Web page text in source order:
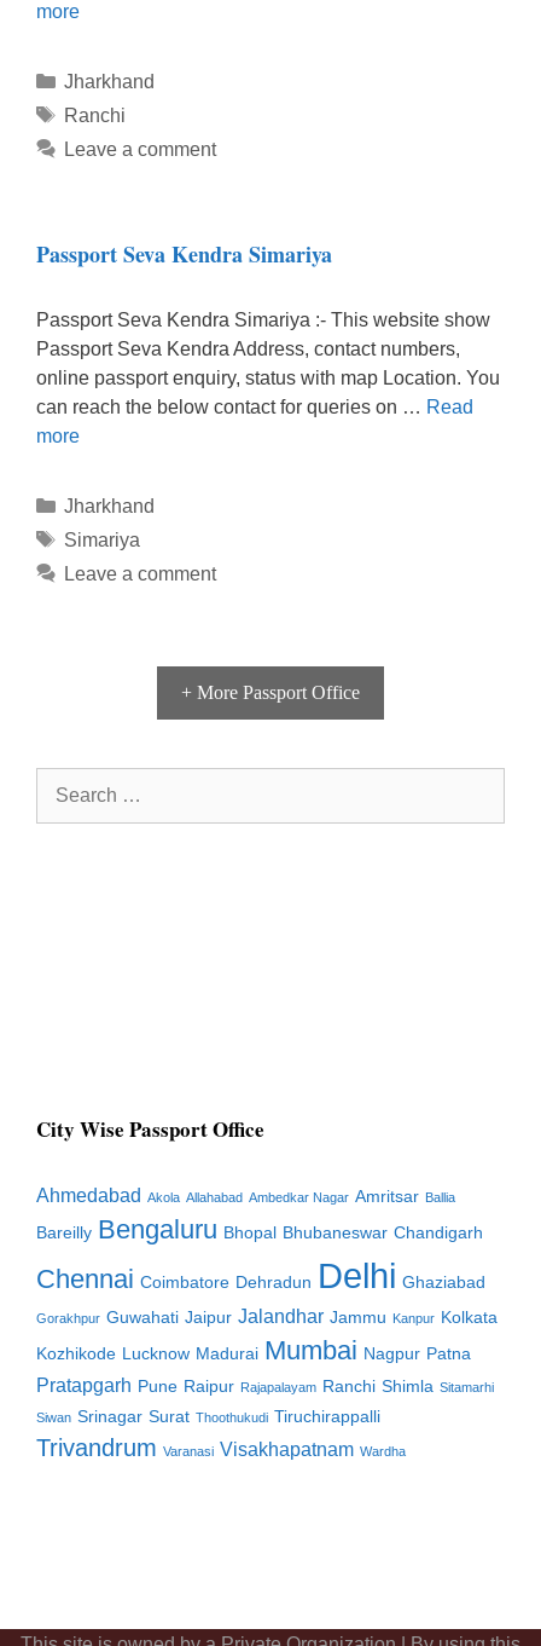
more
Categories
Jharkhand
Tags
Ranchi
Leave a comment
Passport Seva Kendra Simariya
Passport Seva Kendra Simariya :- This website show
Passport Seva Kendra Address, contact numbers,
online passport enquiry, status with map Location. You
can reach the below contact for queries on … Read
more
Categories
Jharkhand
Tags
Simariya
Leave a comment
+ More Passport Office
Search
City Wise Passport Office
Ahmedabad Akola Allahabad Ambedkar Nagar Amritsar Ballia
Bareilly Bengaluru Bhopal Bhubaneswar Chandigarh
Chennai Coimbatore Dehradun Delhi Ghaziabad
Gorakhpur Guwahati Jaipur Jalandhar Jammu Kanpur Kolkata
Kozhikode Lucknow Madurai Mumbai Nagpur Patna
Pratapgarh Pune Raipur Rajapalayam Ranchi Shimla Sitamarhi
Siwan Srinagar Surat Thoothukudi Tiruchirappalli
Trivandrum Varanasi Visakhapatnam Wardha